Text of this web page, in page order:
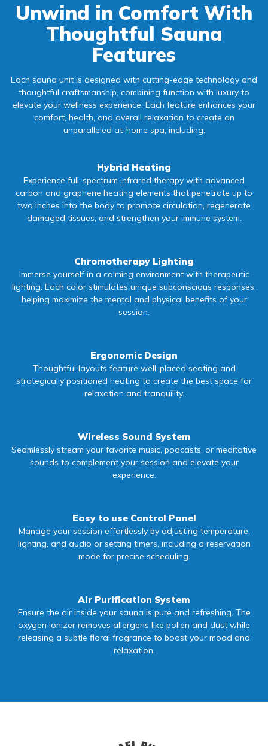
Unwind in Comfort With
Thoughtful Sauna
Features
Each sauna unit is designed with cutting-edge technology and
thoughtful craftsmanship, combining function with luxury to
elevate your wellness experience. Each feature enhances your
comfort, health, and overall relaxation to create an
unparalleled at-home spa, including:
Hybrid Heating
Experience full-spectrum infrared therapy with advanced
carbon and graphene heating elements that penetrate up to
two inches into the body to promote circulation, regenerate
damaged tissues, and strengthen your immune system.
Chromotherapy Lighting
Immerse yourself in a calming environment with therapeutic
lighting. Each color stimulates unique subconscious responses,
helping maximize the mental and physical benefits of your
session.
Ergonomic Design
Thoughtful layouts feature well-placed seating and
strategically positioned heating to create the best space for
relaxation and tranquility.
Wireless Sound System
Seamlessly stream your favorite music, podcasts, or meditative
sounds to complement your session and elevate your
experience.
Easy to use Control Panel
Manage your session effortlessly by adjusting temperature,
lighting, and audio or setting timers, including a reservation
mode for precise scheduling.
Air Purification System
Ensure the air inside your sauna is pure and refreshing. The
oxygen ionizer removes allergens like pollen and dust while
releasing a subtle floral fragrance to boost your mood and
relaxation.